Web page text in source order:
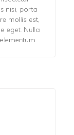
nisi, porta
mollis est,
eget. Nulla